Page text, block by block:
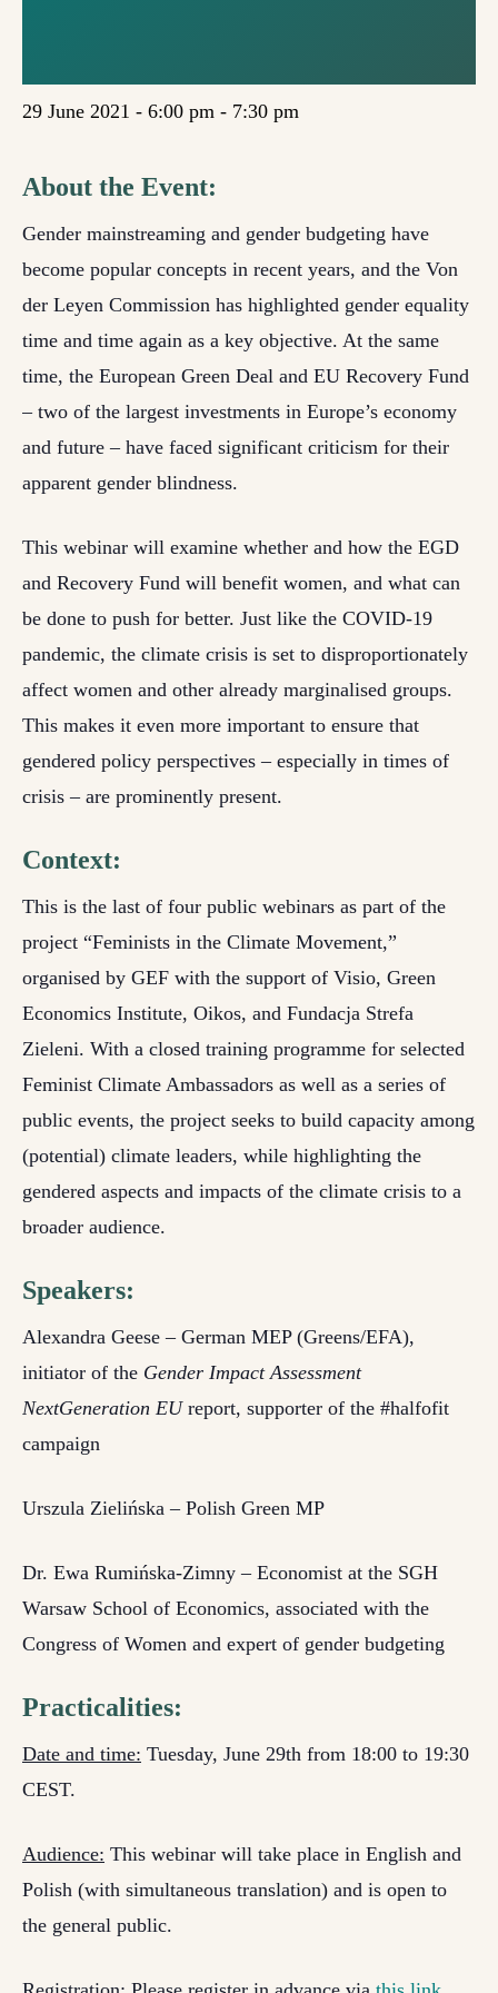
29 June 2021 - 6:00 pm - 7:30 pm
About the Event:
Gender mainstreaming and gender budgeting have
become popular concepts in recent years, and the Von
der Leyen Commission has highlighted gender equality
time and time again as a key objective. At the same
time, the European Green Deal and EU Recovery Fund
– two of the largest investments in Europe’s economy
and future – have faced significant criticism for their
apparent gender blindness.
This webinar will examine whether and how the EGD
and Recovery Fund will benefit women, and what can
be done to push for better. Just like the COVID-19
pandemic, the climate crisis is set to disproportionately
affect women and other already marginalised groups.
This makes it even more important to ensure that
gendered policy perspectives – especially in times of
crisis – are prominently present.
Context:
This is the last of four public webinars as part of the
project “Feminists in the Climate Movement,”
organised by GEF with the support of Visio, Green
Economics Institute, Oikos, and Fundacja Strefa
Zieleni. With a closed training programme for selected
Feminist Climate Ambassadors as well as a series of
public events, the project seeks to build capacity among
(potential) climate leaders, while highlighting the
gendered aspects and impacts of the climate crisis to a
broader audience.
Speakers:
Alexandra Geese – German MEP (Greens/EFA),
initiator of the Gender Impact Assessment
NextGeneration EUreport, supporter of the #halfofit
campaign
Urszula Zielińska – Polish Green MP
Dr. Ewa Rumińska-Zimny – Economist at the SGH
Warsaw School of Economics, associated with the
Congress of Women and expert of gender budgeting
Practicalities:
Date and time: Tuesday, June 29th from 18:00 to 19:30
CEST.
Audience: This webinar will take place in English and
Polish (with simultaneous translation) and is open to
the general public.